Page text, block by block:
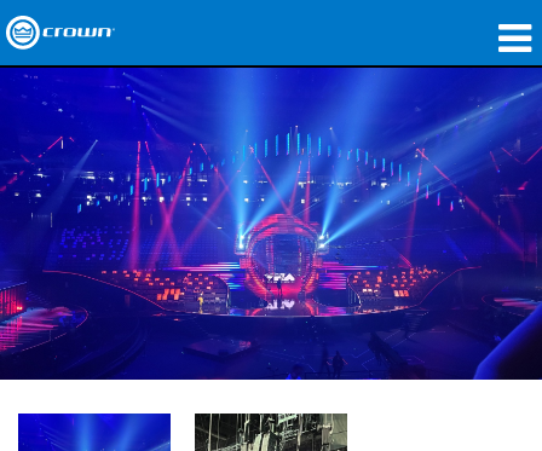
제품
응용 분야
네트워크 오디오
구매처
사례 연구
회사 소개
교육